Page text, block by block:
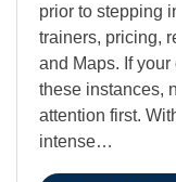
prior to stepping
trainers, pricing,
and Maps. If
these instances,
attention first.
intense…